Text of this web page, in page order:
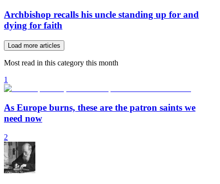
Archbishop recalls his uncle standing up for and
dying for faith
Load more articles
Most read in this category this month
1
As Europe burns, these are the patron saints we
need now
2